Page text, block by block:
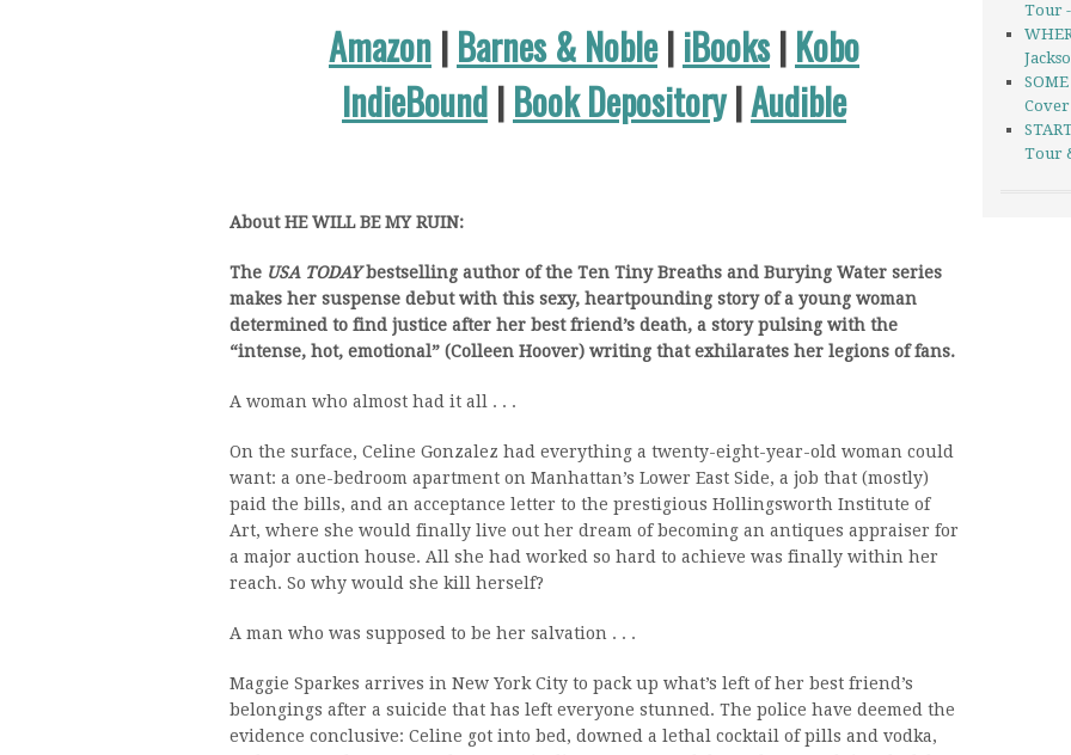
Amazon | Barnes & Noble| iBooks| Kobo
IndieBound | Book Depository|Audible
About HE WILL BE MY RUIN:
The USA TODAYbestselling author of the Ten Tiny Breaths and Burying Water series
makes her suspense debut with this sexy, heartpounding story of a young woman
determined to find justice after her best friend’s death, a story pulsing with the
“intense, hot, emotional” (Colleen Hoover) writing that exhilarates her legions of fans.
A woman who almost had it all . . .
On the surface, Celine Gonzalez had everything a twenty-eight-year-old woman could
want: a one-bedroom apartment on Manhattan’s Lower East Side, a job that (mostly)
paid the bills, and an acceptance letter to the prestigious Hollingsworth Institute of
Art, where she would finally live out her dream of becoming an antiques appraiser for
a major auction house. All she had worked so hard to achieve was finally within her
reach. So why would she kill herself?
A man who was supposed to be her salvation . . .
Maggie Sparkes arrives in New York City to pack up what’s left of her best friend’s
belongings after a suicide that has left everyone stunned. The police have deemed the
evidence conclusive: Celine got into bed, downed a lethal cocktail of pills and vodka,
Tour -
Cover
Tour